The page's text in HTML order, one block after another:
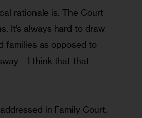
rationale is. The Court
It’s always hard to draw
families as opposed to
– I think that that
in Family Court.